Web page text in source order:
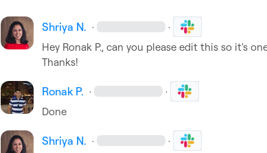
Shriya N. · ·
Hey Ronak P., can you please edit this so it's
Thanks!
Ronak P. · ·
Done
Shriya N. · ·